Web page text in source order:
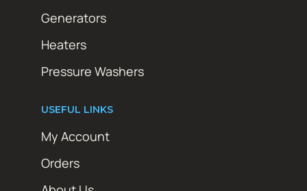
Generators
Heaters
Pressure Washers
USEFUL LINKS
My Account
Orders